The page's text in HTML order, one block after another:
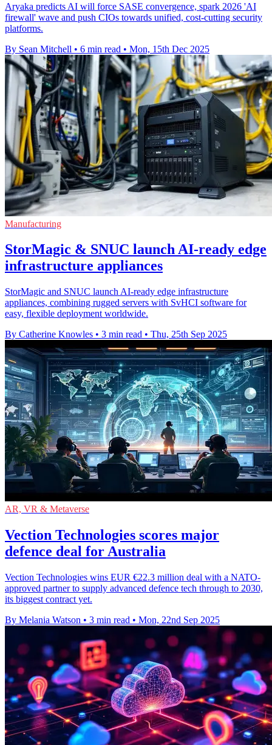
Aryaka predicts AI will force SASE convergence, spark 2026 'AI
firewall' wave and push CIOs towards unified, cost-cutting security
platforms.
By Sean Mitchell • 6 min read • Mon, 15th Dec 2025
Manufacturing
StorMagic & SNUC launch AI-ready edge
infrastructure appliances
StorMagic and SNUC launch AI-ready edge infrastructure
appliances, combining rugged servers with SvHCI software for
easy, flexible deployment worldwide.
By Catherine Knowles • 3 min read • Thu, 25th Sep 2025
AR, VR & Metaverse
Vection Technologies scores major
defence deal for Australia
Vection Technologies wins EUR €22.3 million deal with a NATO-
approved partner to supply advanced defence tech through to 2030,
its biggest contract yet.
By Melania Watson • 3 min read • Mon, 22nd Sep 2025